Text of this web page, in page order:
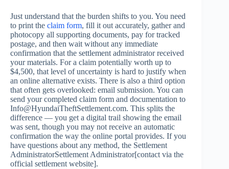
Just understand that the burden shifts to you. You need
to print the claim form, fill it out accurately, gather and
photocopy all supporting documents, pay for tracked
postage, and then wait without any immediate
confirmation that the settlement administrator received
your materials. For a claim potentially worth up to
$4,500, that level of uncertainty is hard to justify when
an online alternative exists. There is also a third option
that often gets overlooked: email submission. You can
send your completed claim form and documentation to
Info@HyundaiTheftSettlement.com. This splits the
difference — you get a digital trail showing the email
was sent, though you may not receive an automatic
confirmation the way the online portal provides. If you
have questions about any method, the Settlement
AdministratorSettlement Administrator[contact via the
official settlement website].